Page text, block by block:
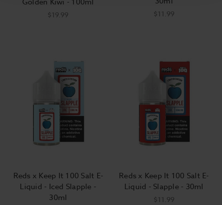
$19.99 $11.99
Reds x Keep It 100 Salt E-
Liquid - Iced Slapple -
30ml
Reds x Keep It 100 Salt E-
Liquid - Slapple - 30ml
$11.99